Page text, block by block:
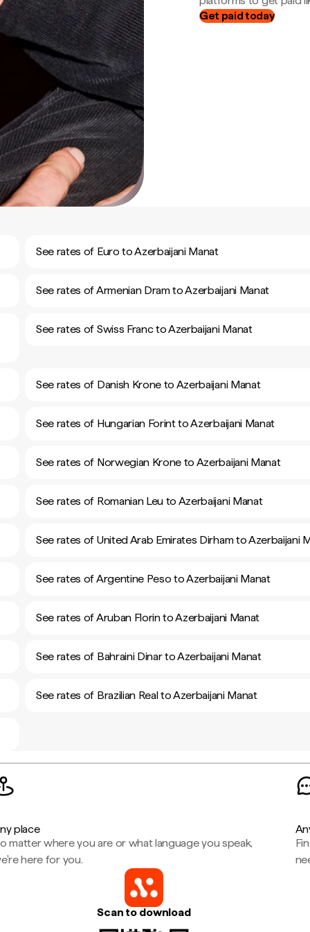
Get paid today
See rates of Euro to Azerbaijani Manat
See rates of Armenian Dram to Azerbaijani Manat
See rates of Swiss Franc to Azerbaijani Manat
See rates of Danish Krone to Azerbaijani Manat
See rates of Hungarian Forint to Azerbaijani Manat
See rates of Norwegian Krone to Azerbaijani Manat
See rates of Romanian Leu to Azerbaijani Manat
See rates of United Arab Emirates Dirham to Azerbaijani
See rates of Argentine Peso to Azerbaijani Manat
See rates of Aruban Florin to Azerbaijani Manat
See rates of Bahraini Dinar to Azerbaijani Manat
See rates of Brazilian Real to Azerbaijani Manat
place
matter where you are or what language you speak,
here for you.
Scan to download